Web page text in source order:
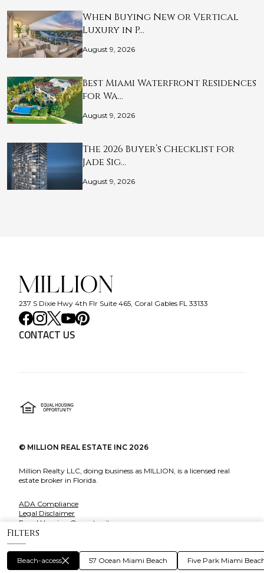
Filters
Beach-access 57 Ocean Miami Beach Five Park Miami
When Buying New or Vertical
Luxury in P…
August 9, 2026
Best Miami Waterfront Residences
for Wa…
August 9, 2026
The 2026 Buyer’s Checklist for
Jade Sig…
August 9, 2026
237 S Dixie Hwy 4th Flr Suite 465, Coral Gables FL 33133
CONTACT US
© MILLION REAL ESTATE INC 2026
Million Realty LLC, doing business as MILLION, is a licensed real
estate broker in Florida.
ADA Compliance
Legal Disclaimer
Equal Housing Opportunity
About Million